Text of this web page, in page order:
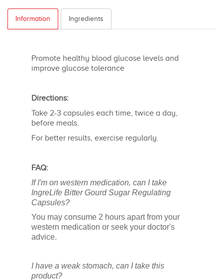
Information Ingredients
Promote healthy blood glucose levels and
improve glucose tolerance
Directions:
Take 2-3 capsules each time, twice a day,
before meals.
For better results, exercise regularly.
FAQ:
If I'm on western medication, can I take
IngreLife Bitter Gourd Sugar Regulating
Capsules?
You may consume 2 hours apart from your
western medication or seek your doctor's
advice.
I have a weak stomach, can I take this
product?